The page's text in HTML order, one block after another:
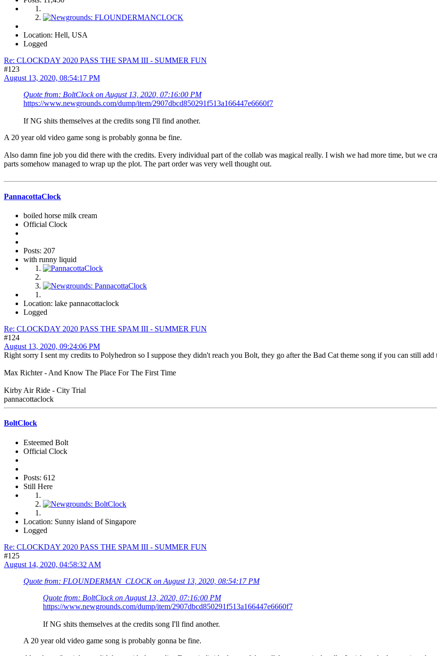
Location: Hell, USA
Logged
Re: CLOCKDAY 2020 PASS THE SPAM III - SUMMER FUN
#123
August 13, 2020, 08:54:17 PM
Quote from: BoltClock on August 13, 2020, 07:16:00 PM
https://www.newgrounds.com/dump/item/2907dbcd850291f513a166447e6660f7
If NG shits themselves at the credits song I'll find another.
A 20 year old video game song is probably gonna be fine.
Also damn fine job you did there with the credits. Every individual part of the collab was magical really. I wish we had more time, but we
parts somehow managed to wrap up the plot. The part order was very well thought out.
PannacottaClock
boiled horse milk cream
Official Clock
Posts: 207
with runny liquid
Location: lake pannacottaclock
Logged
Re: CLOCKDAY 2020 PASS THE SPAM III - SUMMER FUN
#124
August 13, 2020, 09:24:06 PM
Right sorry I sent my credits to Polyhedron so I suppose they didn't reach you Bolt, they go after the Bad Cat theme song if you can still add
Max Richter - And Know The Place For The First Time
Kirby Air Ride - City Trial
pannacottaclock
BoltClock
Esteemed Bolt
Official Clock
Posts: 612
Still Here
Location: Sunny island of Singapore
Logged
Re: CLOCKDAY 2020 PASS THE SPAM III - SUMMER FUN
#125
August 14, 2020, 04:58:32 AM
Quote from: FLOUNDERMAN_CLOCK on August 13, 2020, 08:54:17 PM
Quote from: BoltClock on August 13, 2020, 07:16:00 PM
https://www.newgrounds.com/dump/item/2907dbcd850291f513a166447e6660f7
If NG shits themselves at the credits song I'll find another.
A 20 year old video game song is probably gonna be fine.